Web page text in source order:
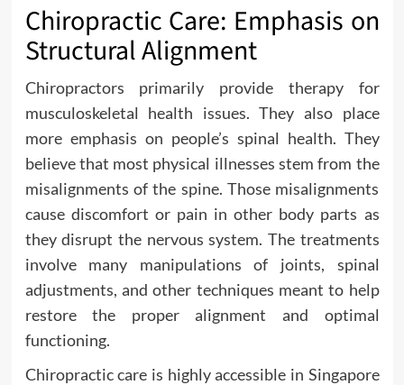
Chiropractic Care: Emphasis on
Structural Alignment
Chiropractors primarily provide therapy for
musculoskeletal health issues. They also place
more emphasis on people’s spinal health. They
believe that most physical illnesses stem from the
misalignments of the spine. Those misalignments
cause discomfort or pain in other body parts as
they disrupt the nervous system. The treatments
involve many manipulations of joints, spinal
adjustments, and other techniques meant to help
restore the proper alignment and optimal
functioning.
Chiropractic care is highly accessible in Singapore